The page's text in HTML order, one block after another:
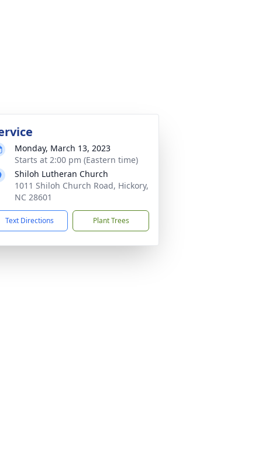
Monday, March 13, 2023
Starts at 2:00 pm (Eastern time)
Shiloh Lutheran Church
1011 Shiloh Church Road, Hickory,
NC 28601
Text Directions Plant Trees